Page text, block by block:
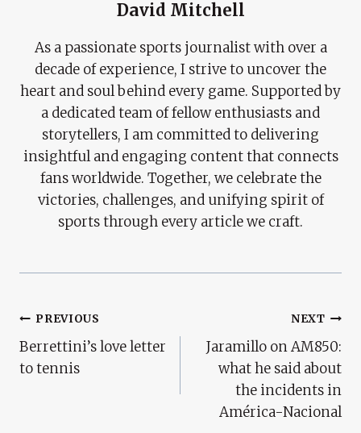
David Mitchell
As a passionate sports journalist with over a
decade of experience, I strive to uncover the
heart and soul behind every game. Supported by
a dedicated team of fellow enthusiasts and
storytellers, I am committed to delivering
insightful and engaging content that connects
fans worldwide. Together, we celebrate the
victories, challenges, and unifying spirit of
sports through every article we craft.
Post
Navigation
PREVIOUS
Berrettini’s love letter
to tennis
NEXT
Jaramillo on AM850:
what he said about
the incidents in
América-Nacional